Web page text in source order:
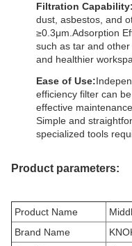
Filtration Capability:
dust, asbestos, and
≥0.3μm.Adsorption
such as tar and
and healthier
Ease of Use:
efficiency filter can
effective
Simple and
specialized tools
Product parameters:
Product Name
Brand Name